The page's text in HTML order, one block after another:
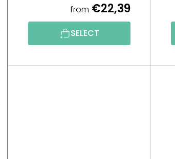
S
from €22,39
SELECT